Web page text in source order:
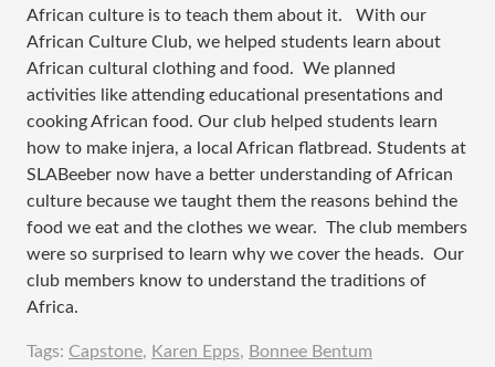
African culture is to teach them about it.   With our
African Culture Club, we helped students learn about
African cultural clothing and food.  We planned
activities like attending educational presentations and
cooking African food. Our club helped students learn
how to make injera, a local African flatbread. Students at
SLABeeber now have a better understanding of African
culture because we taught them the reasons behind the
food we eat and the clothes we wear.  The club members
were so surprised to learn why we cover the heads.  Our
club members know to understand the traditions of
Africa.
Tags: Capstone, Karen Epps, Bonnee Bentum